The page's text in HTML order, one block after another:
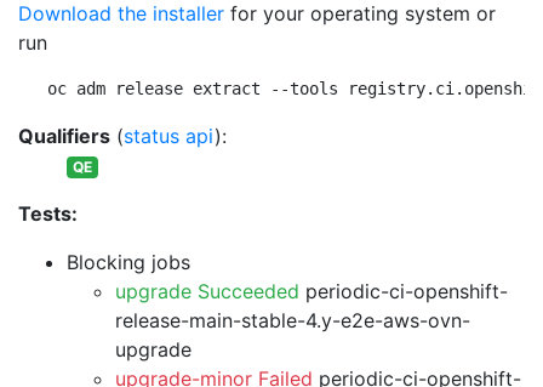
Download the installer for your operating system or
run
oc adm release extract --tools
Qualifiers (status api):
QE
Tests:
Blocking jobs
upgrade Succeeded periodic-ci-openshift-
release-main-stable-4.y-e2e-aws-ovn-
upgrade
upgrade-minor Failed periodic-ci-openshift-